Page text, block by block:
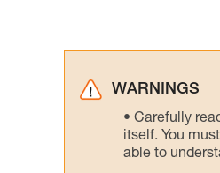
WARNINGS
Carefully
itself. You
able to